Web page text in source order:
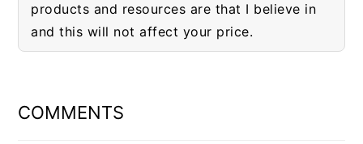
products and resources are that I believe in
and this will not affect your price.
INTERACTIONS
COMMENTS